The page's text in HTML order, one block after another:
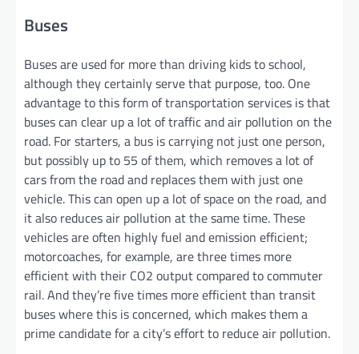
Buses
Buses are used for more than driving kids to school,
although they certainly serve that purpose, too. One
advantage to this form of transportation services is that
buses can clear up a lot of traffic and air pollution on the
road. For starters, a bus is carrying not just one person,
but possibly up to 55 of them, which removes a lot of
cars from the road and replaces them with just one
vehicle. This can open up a lot of space on the road, and
it also reduces air pollution at the same time. These
vehicles are often highly fuel and emission efficient;
motorcoaches, for example, are three times more
efficient with their CO2 output compared to commuter
rail. And they’re five times more efficient than transit
buses where this is concerned, which makes them a
prime candidate for a city’s effort to reduce air pollution.